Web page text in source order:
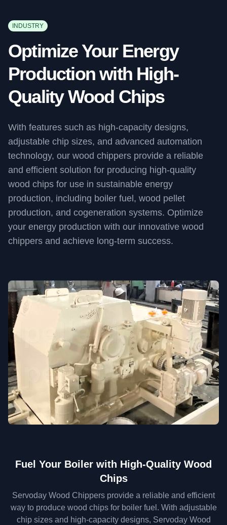
INDUSTRY
Optimize Your Energy
Production with High-
Quality Wood Chips
With features such as high-capacity designs,
adjustable chip sizes, and advanced automation
technology, our wood chippers provide a reliable
and efficient solution for producing high-quality
wood chips for use in sustainable energy
production, including boiler fuel, wood pellet
production, and cogeneration systems. Optimize
your energy production with our innovative wood
chippers and achieve long-term success.
Fuel Your Boiler with High-Quality Wood
Chips
Servoday Wood Chippers provide a reliable and efficient
way to produce wood chips for boiler fuel. With adjustable
chip sizes and high-capacity designs, Servoday Wood